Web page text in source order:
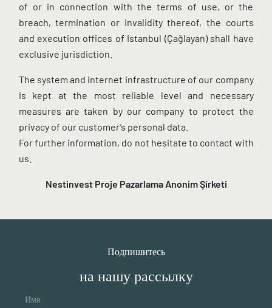
of or in connection with the terms of use, or the
breach, termination or invalidity thereof, the courts
and execution offices of Istanbul (Çağlayan) shall have
exclusive jurisdiction.
The system and internet infrastructure of our company
is kept at the most reliable level and necessary
measures are taken by our company to protect the
privacy of our customer’s personal data.
For further information, do not hesitate to contact with
us.
Nestinvest Proje PazarlamaAnonim Şirketi
Подпишитесь
на нашу рассылку
Имя